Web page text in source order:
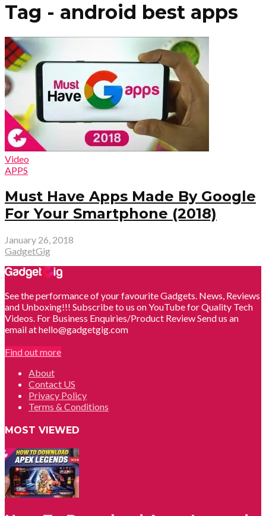
Tag - android best apps
Video
APPS
Must Have Apps Made By Google
For Your Smartphone (2018)
January 26, 2018
GadgetGig
See the performance of your favourite Gadgets. News, Reviews
and Unboxing!!! Subscribe to us on YouTube for Quality Tech
Videos. For Business Enquiries/Product Review Send us an
email at hello@gadgetgig.com
Find out more
About
Contact US
Privacy Policy
Terms & Conditions
MOST VIEWED